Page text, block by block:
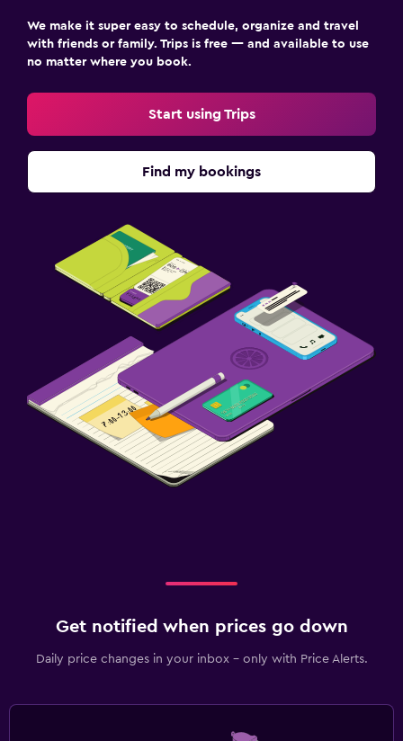
We make it super easy to schedule, organize and travel
with friends or family. Trips is free — and available to use
no matter where you book.
Start using Trips
Find my bookings
Get notified when prices go down
Daily price changes in your inbox - only with Price Alerts.